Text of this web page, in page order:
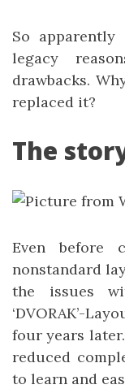
So
legacy
drawbacks.
replaced it?
The
Even before
nonstandard
the issues
‘DVORAK’-
four years
reduced
to learn and